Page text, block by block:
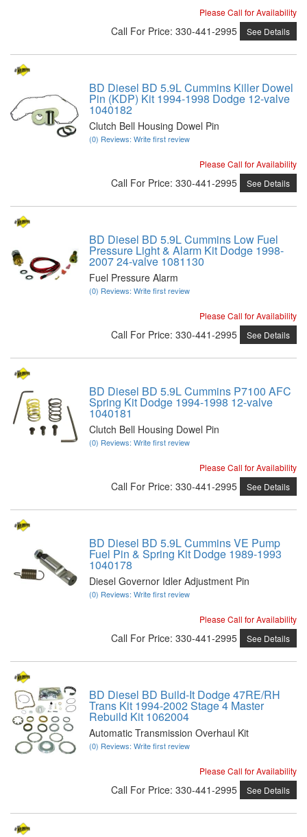
Please Call for Availability
Call For Price: 330-441-2995 See Details
BD Diesel BD 5.9L Cummins Killer Dowel
Pin (KDP) Kit 1994-1998 Dodge 12-valve
1040182
Clutch Bell Housing Dowel Pin
(0) Reviews: Write first review
Please Call for Availability
Call For Price: 330-441-2995 See Details
BD Diesel BD 5.9L Cummins Low Fuel
Pressure Light & Alarm Kit Dodge 1998-
2007 24-valve 1081130
Fuel Pressure Alarm
(0) Reviews: Write first review
Please Call for Availability
Call For Price: 330-441-2995 See Details
BD Diesel BD 5.9L Cummins P7100 AFC
Spring Kit Dodge 1994-1998 12-valve
1040181
Clutch Bell Housing Dowel Pin
(0) Reviews: Write first review
Please Call for Availability
Call For Price: 330-441-2995 See Details
BD Diesel BD 5.9L Cummins VE Pump
Fuel Pin & Spring Kit Dodge 1989-1993
1040178
Diesel Governor Idler Adjustment Pin
(0) Reviews: Write first review
Please Call for Availability
Call For Price: 330-441-2995 See Details
BD Diesel BD Build-It Dodge 47RE/RH
Trans Kit 1994-2002 Stage 4 Master
Rebuild Kit 1062004
Automatic Transmission Overhaul Kit
(0) Reviews: Write first review
Please Call for Availability
Call For Price: 330-441-2995 See Details